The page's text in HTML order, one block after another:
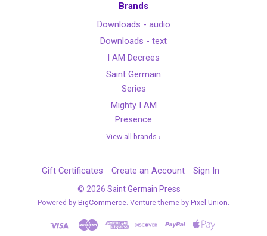
Brands
Downloads - audio
Downloads - text
I AM Decrees
Saint Germain
Series
Mighty I AM
Presence
View all brands ›
Gift Certificates Create an Account Sign In
© 2026 Saint Germain Press
Powered by BigCommerce. Venture theme by Pixel Union.